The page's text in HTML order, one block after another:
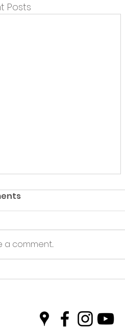
Posts
Hive Partners with
a comment...